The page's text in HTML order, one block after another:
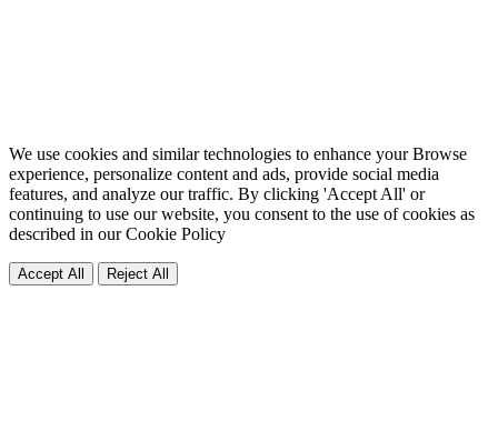
We use cookies and similar technologies to enhance your Browse
experience, personalize content and ads, provide social media
features, and analyze our traffic. By clicking 'Accept All' or
continuing to use our website, you consent to the use of cookies as
described in ourCookie Policy
Accept All Reject All